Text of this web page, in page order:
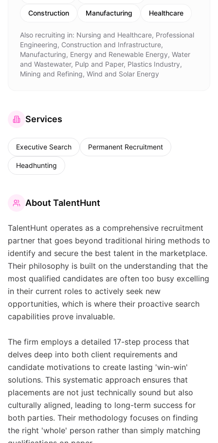
Construction Manufacturing Healthcare
Also recruiting in: Nursing and Healthcare, Professional
Engineering, Construction and Infrastructure,
Manufacturing, Energy and Renewable Energy, Water
and Wastewater, Pulp and Paper, Plastics Industry,
Mining and Refining, Wind and Solar Energy
Services
Executive Search Permanent Recruitment
Headhunting
About TalentHunt
TalentHunt operates as a comprehensive recruitment
partner that goes beyond traditional hiring methods to
identify and secure the best talent in the marketplace.
Their philosophy is built on the understanding that the
most qualified candidates are often too busy excelling
in their current roles to actively seek new
opportunities, which is where their proactive search
capabilities prove invaluable.
The firm employs a detailed 17-step process that
delves deep into both client requirements and
candidate motivations to create lasting 'win-win'
solutions. This systematic approach ensures that
placements are not just technically sound but also
culturally aligned, leading to long-term success for
both parties. Their methodology focuses on finding
the right 'whole' person rather than simply matching